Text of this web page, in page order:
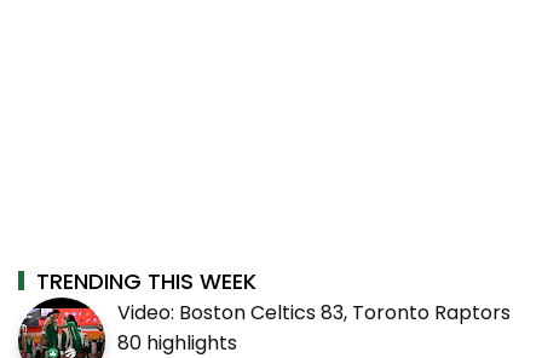
TRENDING THIS WEEK
Video: Boston Celtics 83, Toronto Raptors
80 highlights